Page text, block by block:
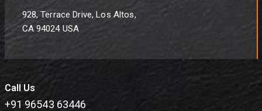
928, Terrace Drive, Los Altos,
CA 94024 USA
Call Us
+91 96543 63446